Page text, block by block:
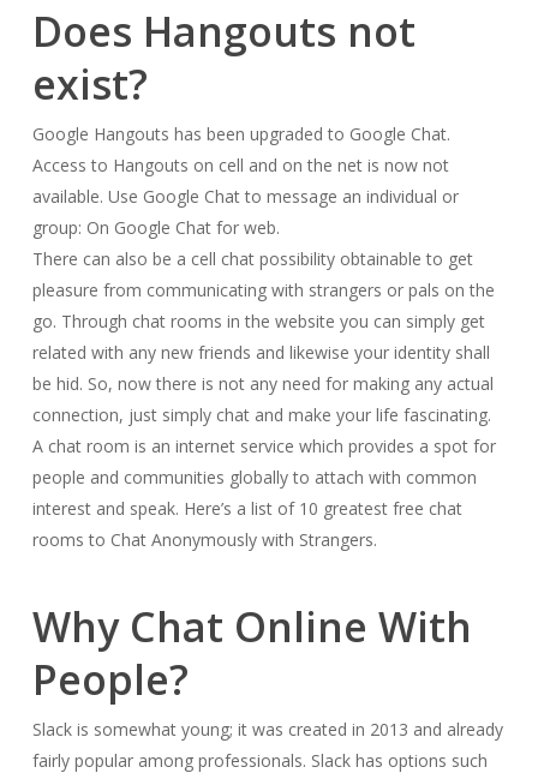
Does Hangouts not
exist?
Google Hangouts has been upgraded to Google Chat.
Access to Hangouts on cell and on the net is now not
available. Use Google Chat to message an individual or
group: On Google Chat for web.
There can also be a cell chat possibility obtainable to get
pleasure from communicating with strangers or pals on the
go. Through chat rooms in the website you can simply get
related with any new friends and likewise your identity shall
be hid. So, now there is not any need for making any actual
connection, just simply chat and make your life fascinating.
A chat room is an internet service which provides a spot for
people and communities globally to attach with common
interest and speak. Here’s a list of 10 greatest free chat
rooms to Chat Anonymously with Strangers.
Why Chat Online With
People?
Slack is somewhat young; it was created in 2013 and already
fairly popular among professionals. Slack has options such